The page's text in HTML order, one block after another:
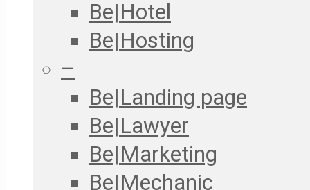
Be|Hotel
Be|Hosting
–
Be|Landing page
Be|Lawyer
Be|Marketing
Be|Mechanic